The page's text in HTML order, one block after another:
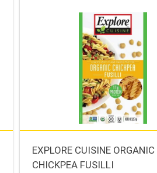
EXPLORE CUISINE ORGANIC
CHICKPEA FUSILLI